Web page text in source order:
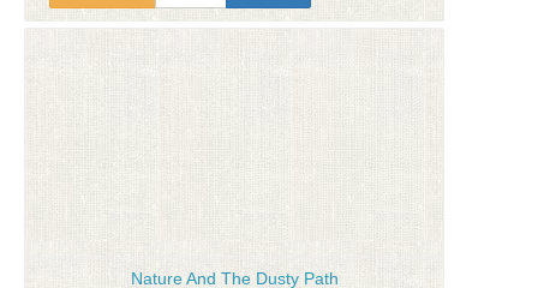
Nature And The Dusty Path